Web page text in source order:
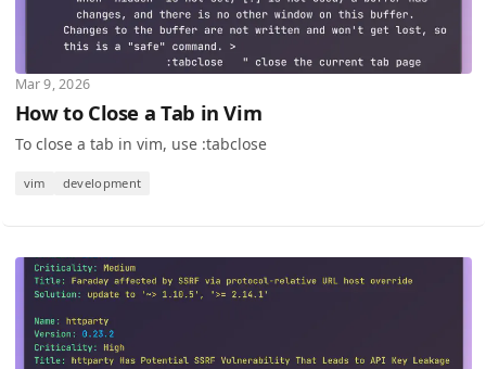
Mar 9, 2026
How to Close a Tab in Vim
To close a tab in vim, use :tabclose
vim development